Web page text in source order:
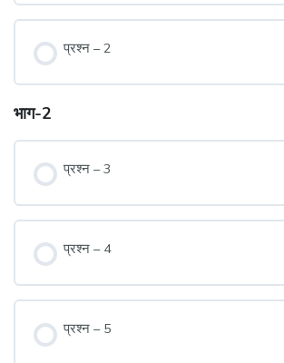
प्रश्न – 2
भाग-2
प्रश्न – 3
प्रश्न – 4
प्रश्न – 5